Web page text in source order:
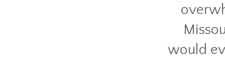
would